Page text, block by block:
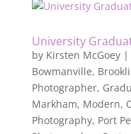
University
by Kirsten McGoey|
Bowmanville,
Photographer,
Markham, Modern,
Photography, Port